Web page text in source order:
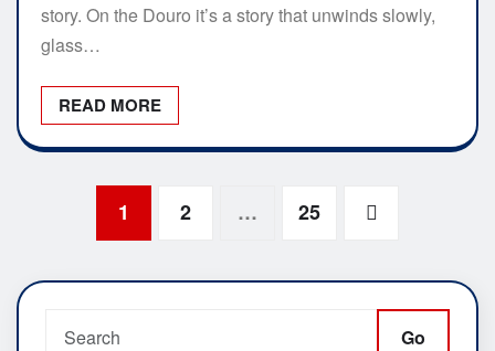
story. On the Douro it’s a story that unwinds slowly,
glass…
READ MORE
pagination
1 2 … 25
Go